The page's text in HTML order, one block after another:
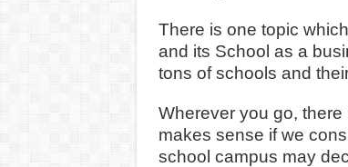
There is one topic
and its School as a
tons of schools and
Wherever you go,
makes sense if we
school campus may